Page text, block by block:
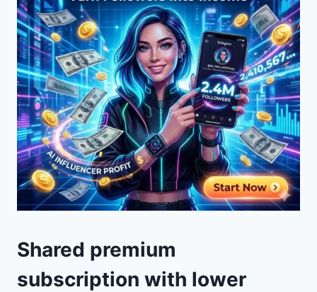
Shared premium
subscription with lower